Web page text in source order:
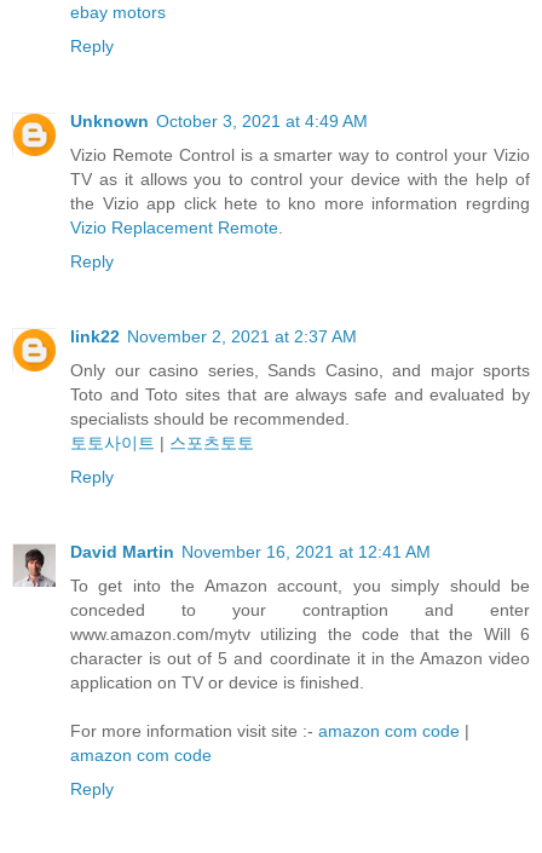
ebay motors
Reply
Unknown October 3, 2021 at 4:49 AM
Vizio Remote Control is a smarter way to control your Vizio
TV as it allows you to control your device with the help of
the Vizio app click hete to kno more information regrding
Vizio Replacement Remote.
Reply
link22 November 2, 2021 at 2:37 AM
Only our casino series, Sands Casino, and major sports
Toto and Toto sites that are always safe and evaluated by
specialists should be recommended.
토토사이트 | 스포츠토토
Reply
David Martin November 16, 2021 at 12:41 AM
To get into the Amazon account, you simply should be
conceded to your contraption and enter
www.amazon.com/mytv utilizing the code that the Will 6
character is out of 5 and coordinate it in the Amazon video
application on TV or device is finished.
For more information visit site :- amazon com code |
amazon com code
Reply